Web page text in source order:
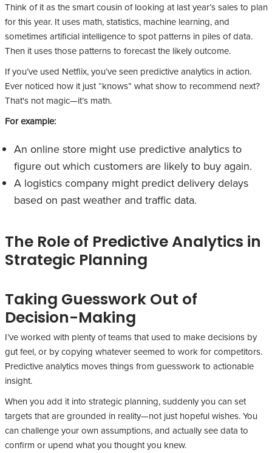
Think of it as the smart cousin of looking at last year’s sales to plan
for this year. It uses math, statistics, machine learning, and
sometimes artificial intelligence to spot patterns in piles of data.
Then it uses those patterns to forecast the likely outcome.
If you’ve used Netflix, you’ve seen predictive analytics in action.
Ever noticed how it just “knows” what show to recommend next?
That's not magic—it’s math.
For example:
An online store might use predictive analytics to
figure out which customers are likely to buy again.
A logistics company might predict delivery delays
based on past weather and traffic data.
The Role of Predictive Analytics in
Strategic Planning
Taking Guesswork Out of
Decision-Making
I’ve worked with plenty of teams that used to make decisions by
gut feel, or by copying whatever seemed to work for competitors.
Predictive analytics moves things from guesswork to actionable
insight.
When you add it into strategic planning, suddenly you can set
targets that are grounded in reality—not just hopeful wishes. You
can challenge your own assumptions, and actually see data to
confirm or upend what you thought you knew.